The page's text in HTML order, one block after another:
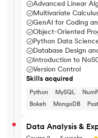
Advanced Linear
Multivariate
GenAI for Coding
Object-Oriented
Python Data
Database Design
Introduction to
Version Control
Skills acquired
Python MySQL
Bokeh
MongoDB
Data Analysis &